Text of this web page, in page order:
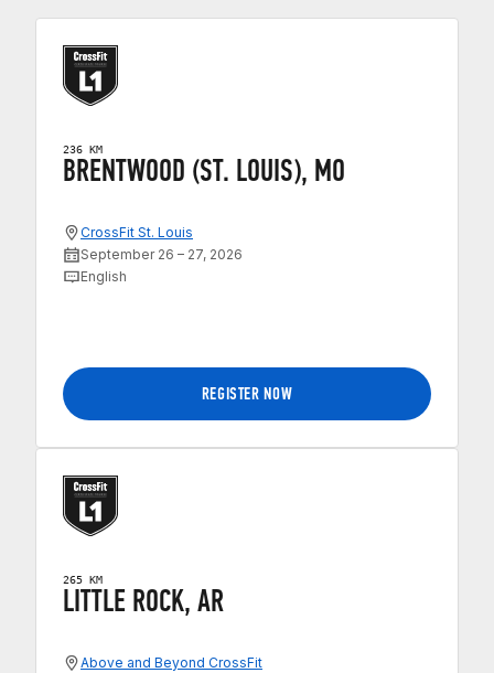
236 KM
BRENTWOOD (ST. LOUIS), MO
CrossFit St. Louis
September 26 – 27, 2026
English
REGISTER NOW
265 KM
LITTLE ROCK, AR
Above and Beyond CrossFit